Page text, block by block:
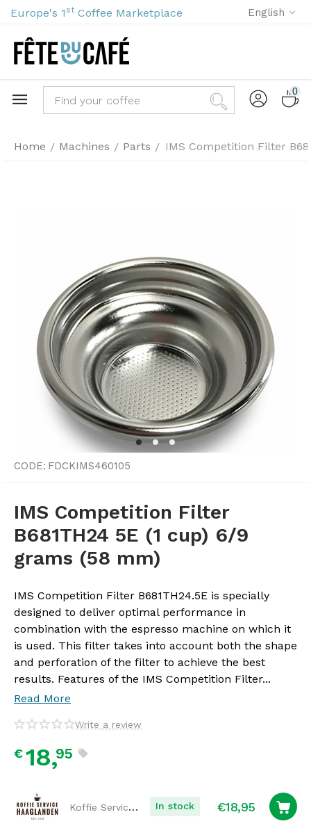
Europe's 1 st Coffee Marketplace English
0
Home / Machines / Parts / IMS Competition Filter
CODE: FDCKIMS460105
IMS Competition Filter
B681TH24 5E (1 cup) 6/9
grams (58 mm)
IMS Competition Filter B681TH24.5E is specially
designed to deliver optimal performance in
combination with the espresso machine on which it
is used. This filter takes into account both the shape
and perforation of the filter to achieve the best
results. Features of the IMS Competition Filter...
Read More
Write a review
€ 18,95
Koffie Service Haaglanden In stock €18,95